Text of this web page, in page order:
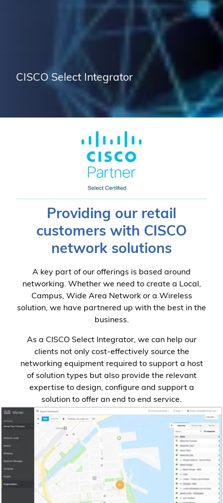
CISCO Select Integrator
Providing our retail
customers with CISCO
network solutions
A key part of our offerings is based around
networking. Whether we need to create a Local,
Campus, Wide Area Network or a Wireless
solution, we have partnered up with the best in the
business.
As a CISCO Select Integrator, we can help our
clients not only cost-effectively source the
networking equipment required to support a host
of solution types but also provide the relevant
expertise to design, configure and support a
solution to offer an end to end service.